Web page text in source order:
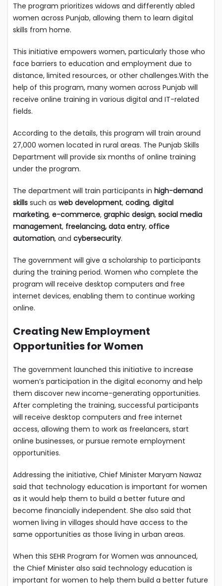
The program prioritizes widows and differently abled
women across Punjab, allowing them to learn digital
skills from home.
This initiative empowers women, particularly those who
face barriers to education and employment due to
distance, limited resources, or other challenges.With the
help of this program, many women across Punjab will
receive online training in various digital and IT-related
fields.
According to the details, this program will train around
27,000 women located in rural areas. The Punjab Skills
Department will provide six months of online training
under the program.
The department will train participants in high-demand
skills such as web development, coding, digital
marketing, e-commerce, graphic design, social media
management, freelancing, data entry, office
automation, and cybersecurity.
The government will give a scholarship to participants
during the training period. Women who complete the
program will receive desktop computers and free
internet devices, enabling them to continue working
online.
Creating New Employment
Opportunities for Women
The government launched this initiative to increase
women’s participation in the digital economy and help
them discover new income-generating opportunities.
After completing the training, successful participants
will receive desktop computers and free internet
access, allowing them to work as freelancers, start
online businesses, or pursue remote employment
opportunities.
Addressing the initiative, Chief Minister Maryam Nawaz
said that technology education is important for women
as it would help them to build a better future and
become financially independent. She also said that
women living in villages should have access to the
same opportunities as those living in urban areas.
When this SEHR Program for Women was announced,
the Chief Minister also said technology education is
important for women to help them build a better future